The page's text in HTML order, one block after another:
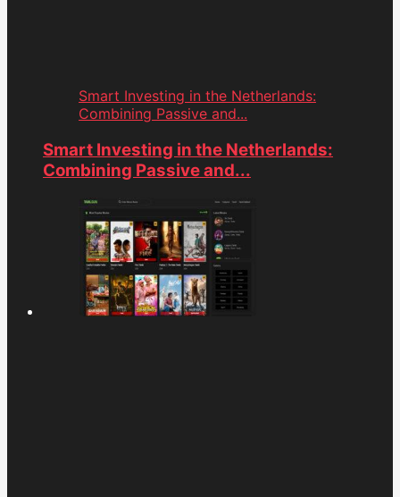
Smart Investing in the Netherlands:
Combining Passive and...
Smart Investing in the Netherlands:
Combining Passive and...